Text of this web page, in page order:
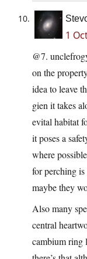
1
@7.
on the
idea to leave
gien it takes
evital habitat
it poses a
where
for perching
maybe they
Also many
central
cambium ring